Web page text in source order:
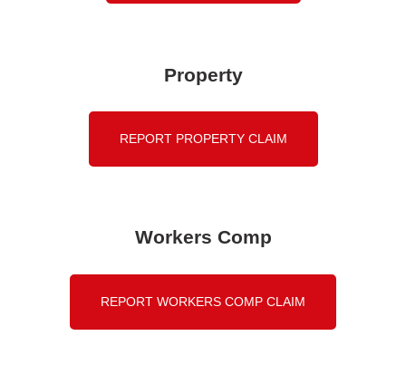
Property
REPORT PROPERTY CLAIM
Workers Comp
REPORT WORKERS COMP CLAIM